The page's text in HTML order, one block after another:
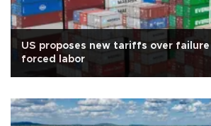
US proposes new tariffs over
forced labor